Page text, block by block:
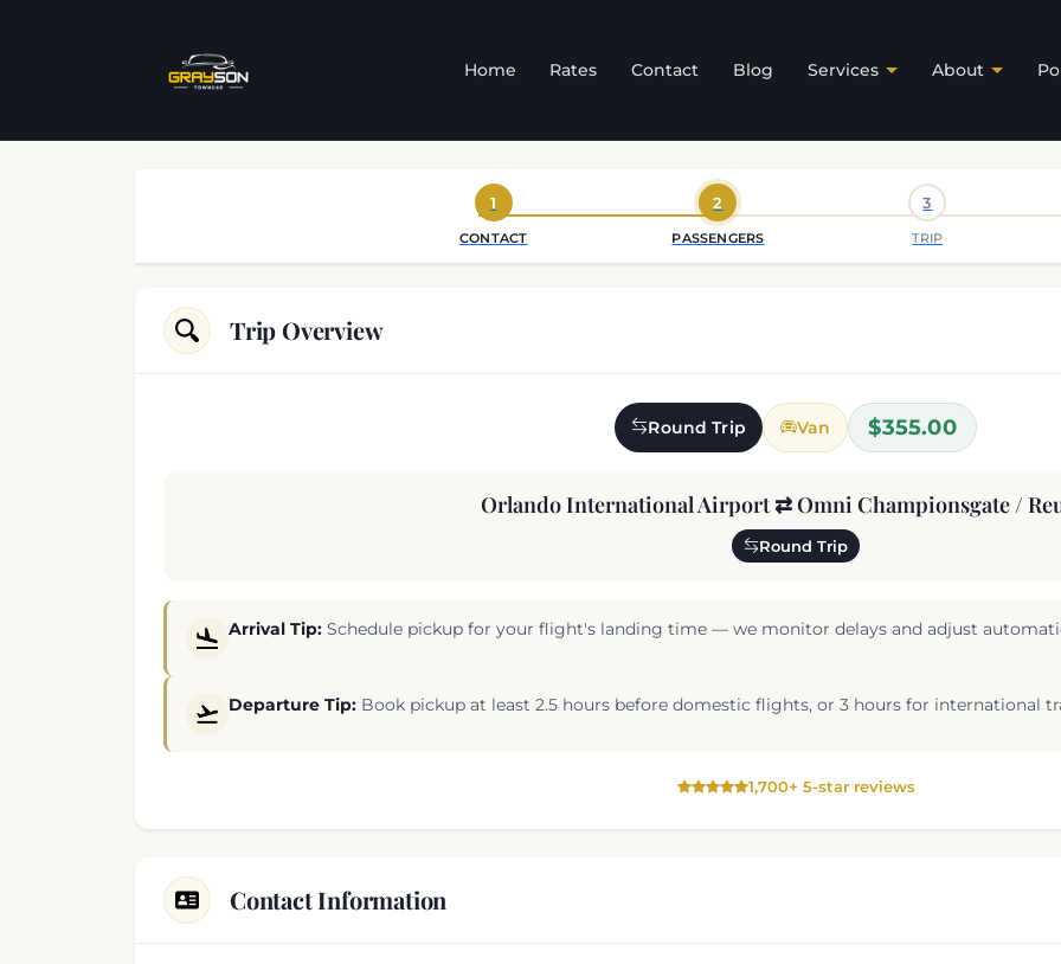
Home Rates Contact Blog Services About
1
CONTACT
2
PASSENGERS
3
TRIP
Trip Overview
Round Trip Van $355.00
Orlando International Airport ⇄ Omni Championsgate /
Round Trip
Arrival Tip: Schedule pickup for your flight's landing time — we monitor delays and adjust
Departure Tip: Book pickup at least 2.5 hours before domestic flights, or 3 hours for international
1,700+ 5-star reviews
Contact Information